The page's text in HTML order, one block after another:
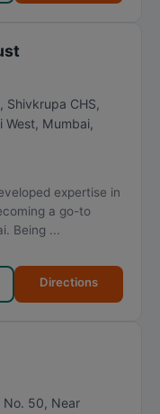
Shivkrupa CHS,
West, Mumbai,
expertise in
a go-to
Being ...
Directions
No. 50, Near